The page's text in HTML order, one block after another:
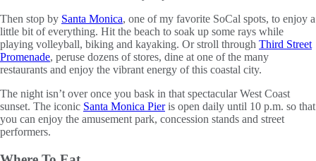
Then stop by Santa Monica, one of my favorite SoCal spots, to enjoy a
little bit of everything. Hit the beach to soak up some rays while
playing volleyball, biking and kayaking. Or stroll through Third Street
Promenade, peruse dozens of stores, dine at one of the many
restaurants and enjoy the vibrant energy of this coastal city.
The night isn’t over once you bask in that spectacular West Coast
sunset. The iconic Santa Monica Pieris open daily until 10 p.m. so that
you can enjoy the amusement park, concession stands and street
performers.